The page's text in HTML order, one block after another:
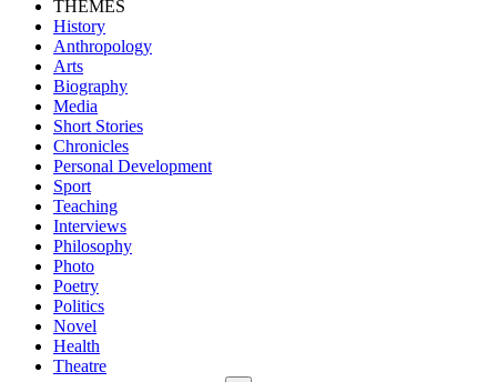
THEMES
History
Anthropology
Arts
Biography
Media
Short Stories
Chronicles
Personal Development
Sport
Teaching
Interviews
Philosophy
Photo
Poetry
Politics
Novel
Health
Theatre